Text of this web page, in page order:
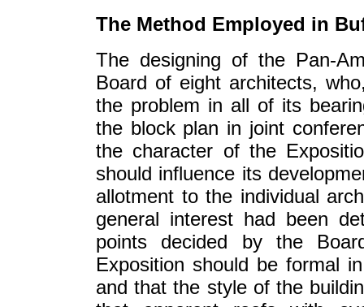
The Method Employed in
The designing of the Pan-
Board of eight architects,
the problem in all of its
the block plan in joint
the character of the
should influence its
allotment to the individual
general interest had been
points decided by the
Exposition should be formal
and that the style of the